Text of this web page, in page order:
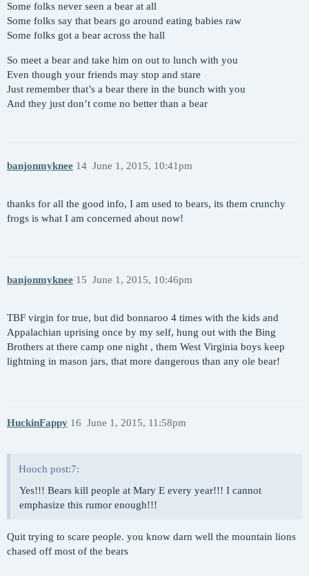
Some folks never seen a bear at all
Some folks say that bears go around eating babies raw
Some folks got a bear across the hall
So meet a bear and take him on out to lunch with you
Even though your friends may stop and stare
Just remember that’s a bear there in the bunch with you
And they just don’t come no better than a bear
banjonmyknee June 1, 2015, 10:41pm
14
thanks for all the good info, I am used to bears, its them crunchy
frogs is what I am concerned about now!
banjonmyknee June 1, 2015, 10:46pm
15
TBF virgin for true, but did bonnaroo 4 times with the kids and
Appalachian uprising once by my self, hung out with the Bing
Brothers at there camp one night , them West Virginia boys keep
lightning in mason jars, that more dangerous than any ole bear!
HuckinFappy June 1, 2015, 11:58pm
16
Hooch post:7:
Yes!!! Bears kill people at Mary E every year!!! I cannot
emphasize this rumor enough!!!
Quit trying to scare people. you know darn well the mountain lions
chased off most of the bears